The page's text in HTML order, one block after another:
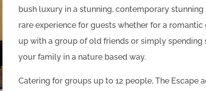
bush luxury in a stunning, contemporary
rare experience for guests whether for a romantic
up with a group of old friends or simply spending
your family in a nature based way.
Catering for groups up to 12 people, The Escape